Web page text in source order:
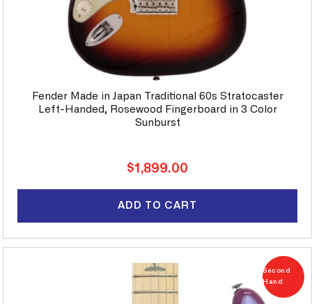
Fender Made in Japan Traditional 60s Stratocaster
Left-Handed, Rosewood Fingerboard in 3 Color
Sunburst
Regular
$1,899.00
ADD TO CART
Second
Hand